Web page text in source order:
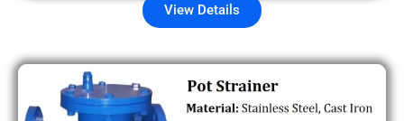
View Details